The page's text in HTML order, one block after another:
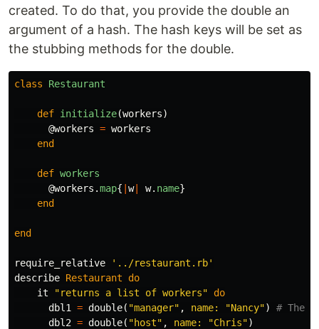
created. To do that, you provide the double an
argument of a hash. The hash keys will be set as
the stubbing methods for the double.
class Restaurant
def initialize(workers)
@workers = workers
end
def workers
@workers .map{ w| w. name}
end
end
require_relative
'../restaurant.rb'
describe Restaurant
do
it
"returns a list of workers"
do
dbl1
= double( "manager" , name: "Nancy")
# The
dbl2 = double( "host" , name: "Chris")